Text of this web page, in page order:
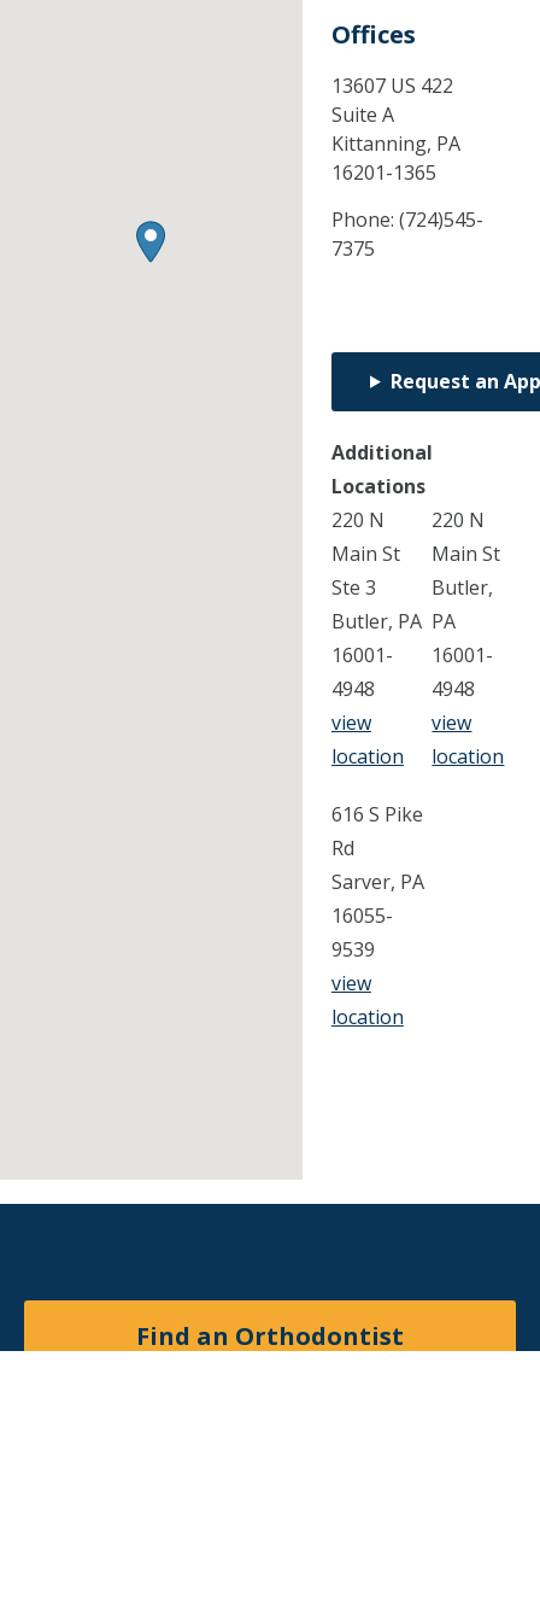
Offices
13607 US 422
Suite A
Kittanning, PA
16201-1365
Phone: (724)545-
7375
Request an
Additional
Locations
220 N
Main St
Ste 3
Butler, PA
16001-
4948
view
location
220 N
Main St
Butler,
PA
16001-
4948
view
location
616 S Pike
Rd
Sarver, PA
16055-
9539
view
location
Find an Orthodontist